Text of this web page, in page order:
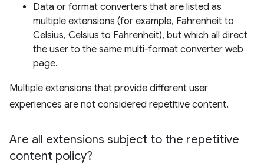
Data or format converters that are listed as
multiple extensions (for example, Fahrenheit to
Celsius, Celsius to Fahrenheit), but which all direct
the user to the same multi-format converter web
page.
Multiple extensions that provide different user
experiences are not considered repetitive content.
Are all extensions subject to the repetitive
content policy?